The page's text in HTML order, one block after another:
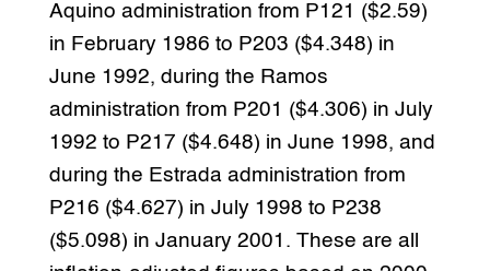
Aquino administration from P121 ($2.59)
in February 1986 to P203 ($4.348) in
June 1992, during the Ramos
administration from P201 ($4.306) in July
1992 to P217 ($4.648) in June 1998, and
during the Estrada administration from
P216 ($4.627) in July 1998 to P238
($5.098) in January 2001. These are all